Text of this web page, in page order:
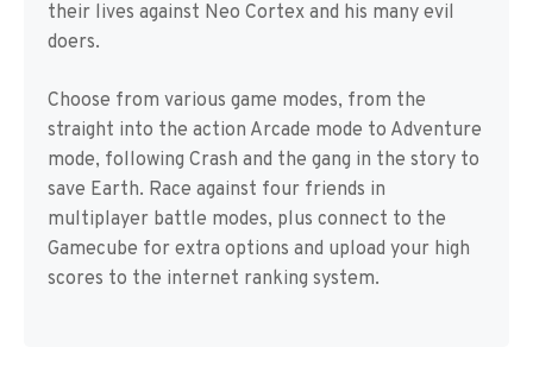
their lives against Neo Cortex and his many evil
doers.
Choose from various game modes, from the
straight into the action Arcade mode to Adventure
mode, following Crash and the gang in the story to
save Earth. Race against four friends in
multiplayer battle modes, plus connect to the
Gamecube for extra options and upload your high
scores to the internet ranking system.